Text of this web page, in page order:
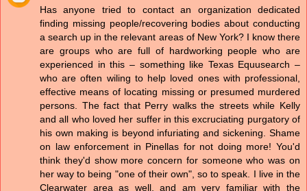
Has anyone tried to contact an organization dedicated
finding missing people/recovering bodies about conducting
a search up in the relevant areas of New York? I know there
are groups who are full of hardworking people who are
experienced in this – something like Texas Equusearch –
who are often wiling to help loved ones with professional,
effective means of locating missing or presumed murdered
persons. The fact that Perry walks the streets while Kelly
and all who loved her suffer in this excruciating purgatory of
his own making is beyond infuriating and sickening. Shame
on law enforcement in Pinellas for not doing more! You'd
think they'd show more concern for someone who was on
her way to being "one of their own", so to speak. I live in the
Clearwater area as well, and am very familiar with the